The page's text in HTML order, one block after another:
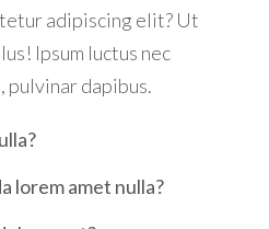
adipiscing elit? Ut
Ipsum luctus nec
pulvinar dapibus.
lorem amet nulla?